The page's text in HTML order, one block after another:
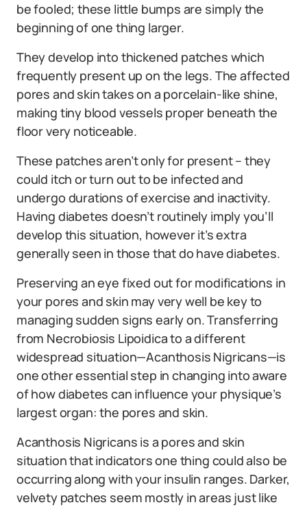
be fooled; these little bumps are simply the
beginning of one thing larger.
They develop into thickened patches which
frequently present up on the legs. The affected
pores and skin takes on a porcelain-like shine,
making tiny blood vessels proper beneath the
floor very noticeable.
These patches aren’t only for present – they
could itch or turn out to be infected and
undergo durations of exercise and inactivity.
Having diabetes doesn’t routinely imply you’ll
develop this situation, however it’s extra
generally seen in those that do have diabetes.
Preserving an eye fixed out for modifications in
your pores and skin may very well be key to
managing sudden signs early on. Transferring
from Necrobiosis Lipoidica to a different
widespread situation—Acanthosis Nigricans—is
one other essential step in changing into aware
of how diabetes can influence your physique’s
largest organ: the pores and skin.
Acanthosis Nigricans is a pores and skin
situation that indicators one thing could also be
occurring along with your insulin ranges. Darker,
velvety patches seem mostly in areas just like